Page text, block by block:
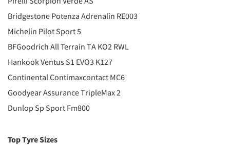
Bridgestone Potenza Adrenalin RE003
Michelin Pilot Sport 5
BFGoodrich All Terrain TA KO2 RWL
Hankook Ventus S1 EVO3 K127
Continental Contimaxcontact MC6
Goodyear Assurance TripleMax 2
Dunlop Sp Sport Fm800
Top Tyre Sizes